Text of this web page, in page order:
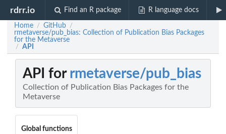
rdrr.io Find an R package R language docs
Home / GitHub /
rmetaverse/pub_bias: Collection of Publication Bias Packages
for the Metaverse
/ API
API for rmetaverse/pub_bias
Collection of Publication Bias Packages for the
Metaverse
Global functions